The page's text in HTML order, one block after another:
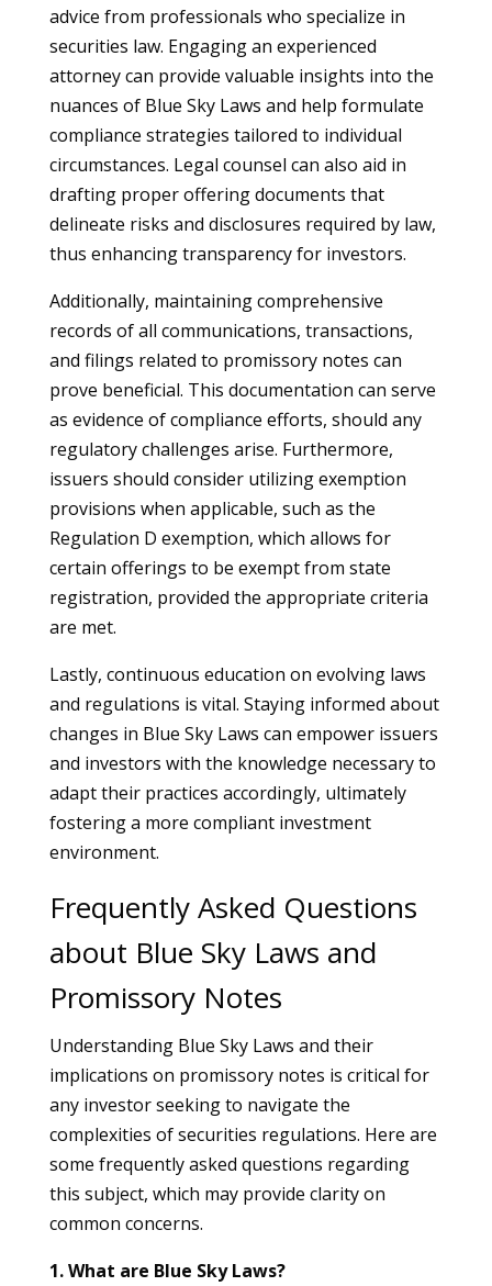
advice from professionals who specialize in
securities law. Engaging an experienced
attorney can provide valuable insights into the
nuances of Blue Sky Laws and help formulate
compliance strategies tailored to individual
circumstances. Legal counsel can also aid in
drafting proper offering documents that
delineate risks and disclosures required by law,
thus enhancing transparency for investors.
Additionally, maintaining comprehensive
records of all communications, transactions,
and filings related to promissory notes can
prove beneficial. This documentation can serve
as evidence of compliance efforts, should any
regulatory challenges arise. Furthermore,
issuers should consider utilizing exemption
provisions when applicable, such as the
Regulation D exemption, which allows for
certain offerings to be exempt from state
registration, provided the appropriate criteria
are met.
Lastly, continuous education on evolving laws
and regulations is vital. Staying informed about
changes in Blue Sky Laws can empower issuers
and investors with the knowledge necessary to
adapt their practices accordingly, ultimately
fostering a more compliant investment
environment.
Frequently Asked Questions
about Blue Sky Laws and
Promissory Notes
Understanding Blue Sky Laws and their
implications on promissory notes is critical for
any investor seeking to navigate the
complexities of securities regulations. Here are
some frequently asked questions regarding
this subject, which may provide clarity on
common concerns.
1. What are Blue Sky Laws?